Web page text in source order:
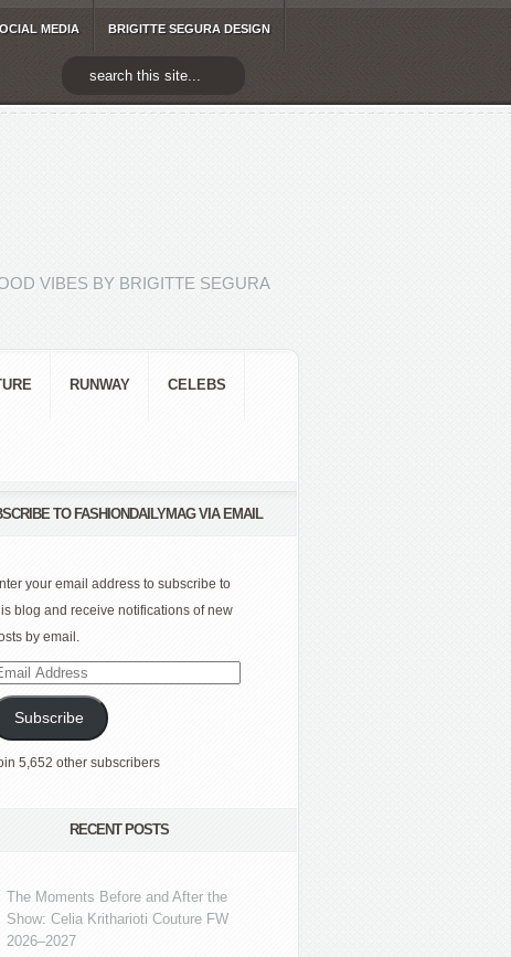
MEDIA BRIGITTE SEGURA DESIGN
VIBES BY BRIGITTE SEGURA
RUNWAY CELEBS
TO FASHIONDAILYMAG VIA EMAIL
your email address to subscribe to
blog and receive notifications of new
by email.
Subscribe
5,652 other subscribers
RECENT POSTS
The Moments Before and After the
Show: Celia Kritharioti Couture FW
2026–2027